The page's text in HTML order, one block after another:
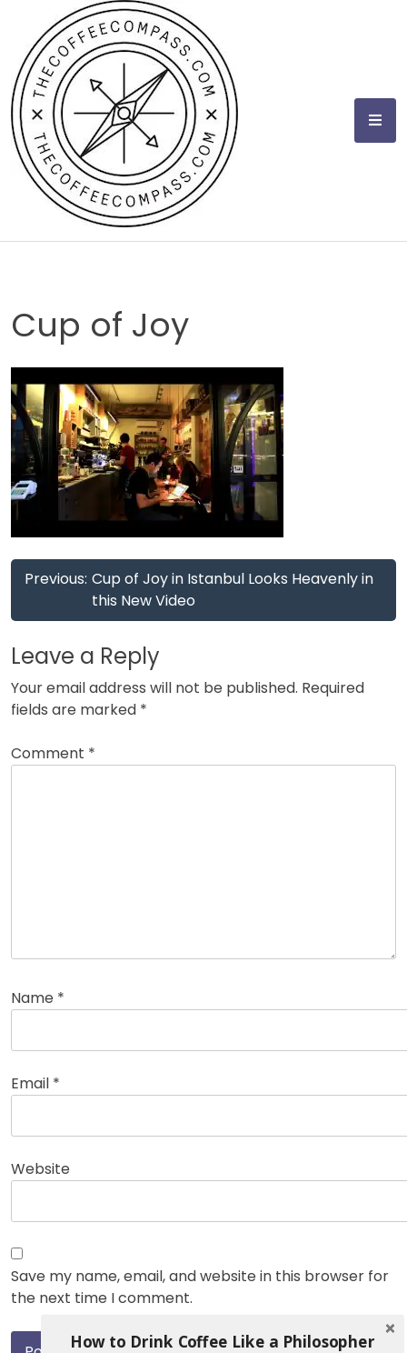
content
Cup of Joy
Post
navigation
Previous: Cup of Joy in Istanbul Looks Heavenly in
this New Video
Leave a Reply
Your email address will not be published. Required
fields are marked *
Comment *
Name *
Email *
Website
Save my name, email, and website in this browser for
the next time I comment.
How to Drink Coffee Like a Philosopher